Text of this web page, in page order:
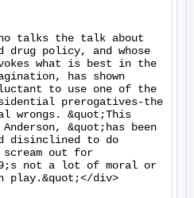
drug policy, and whose
what is best in the
has shown
to use one of the
prerogatives-the
wrongs. &quot;This
&quot;has been
disinclined to do
out for
not a lot of moral or
div>